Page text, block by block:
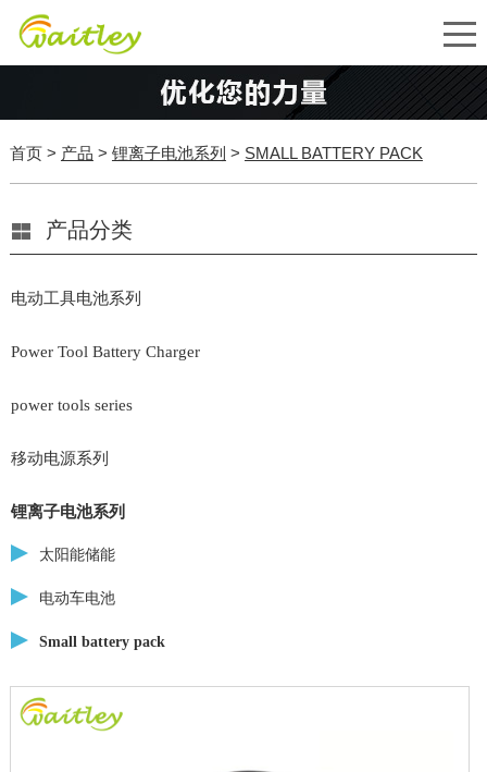
首页> 产品 > 锂离子电池系列 > SMALL BATTERY PACK
产品分类
电动工具电池系列
Power Tool Battery Charger
power tools series
移动电源系列
锂离子电池系列
太阳能储能
电动车电池
Small battery pack